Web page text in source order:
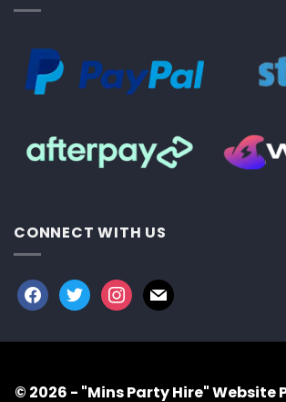
CONNECT WITH US
facebook
twitterinstagram
mail
© 2026 - "Mins Party Hire"Website